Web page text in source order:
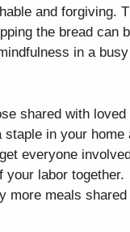
and forgiving.
the bread can
in a busy
shared with loved
staple in your home
everyone
your labor together.
more meals shared